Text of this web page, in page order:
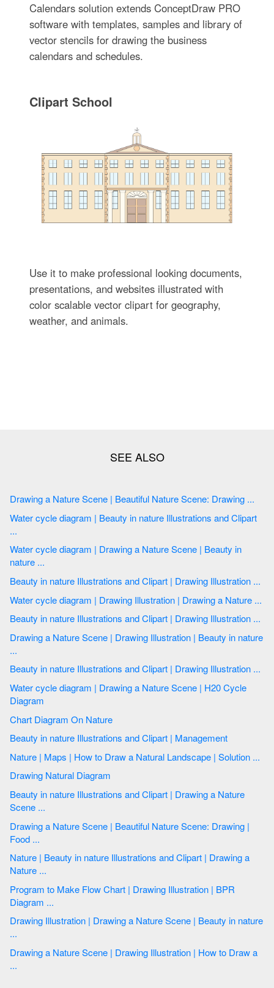
Calendars solution extends ConceptDraw PRO
software with templates, samples and library of
vector stencils for drawing the business
calendars and schedules.
Clipart School
Use it to make professional looking documents,
presentations, and websites illustrated with
color scalable vector clipart for geography,
weather, and animals.
Drawing a Nature Scene | Beautiful Nature Scene: Drawing ...
Water cycle diagram | Beauty in nature Illustrations and Clipart
...
Water cycle diagram | Drawing a Nature Scene | Beauty in
nature ...
Beauty in nature Illustrations and Clipart | Drawing Illustration ...
Water cycle diagram | Drawing Illustration | Drawing a Nature ...
Beauty in nature Illustrations and Clipart | Drawing Illustration ...
Drawing a Nature Scene | Drawing Illustration | Beauty in nature
...
Beauty in nature Illustrations and Clipart | Drawing Illustration ...
Water cycle diagram | Drawing a Nature Scene | H20 Cycle
Diagram
Chart Diagram On Nature
Beauty in nature Illustrations and Clipart | Management
Nature | Maps | How to Draw a Natural Landscape | Solution ...
Drawing Natural Diagram
Beauty in nature Illustrations and Clipart | Drawing a Nature
Scene ...
Drawing a Nature Scene | Beautiful Nature Scene: Drawing |
Food ...
Nature | Beauty in nature Illustrations and Clipart | Drawing a
Nature ...
Program to Make Flow Chart | Drawing Illustration | BPR
Diagram ...
Drawing Illustration | Drawing a Nature Scene | Beauty in nature
...
Drawing a Nature Scene | Drawing Illustration | How to Draw a
...